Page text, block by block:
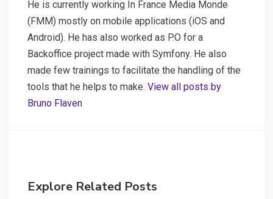
He is currently working In France Media Monde
(FMM) mostly on mobile applications (iOS and
Android). He has also worked as P.O for a
Backoffice project made with Symfony. He also
made few trainings to facilitate the handling of the
tools that he helps to make. View all posts by
Bruno Flaven
Explore Related Posts